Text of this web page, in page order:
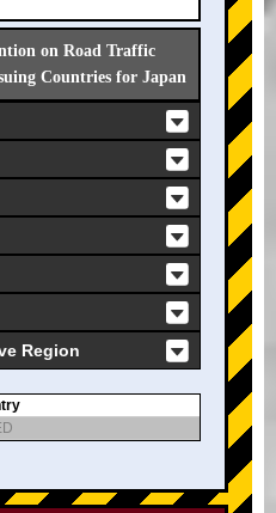
on Road Traffic
Countries for Japan
Region